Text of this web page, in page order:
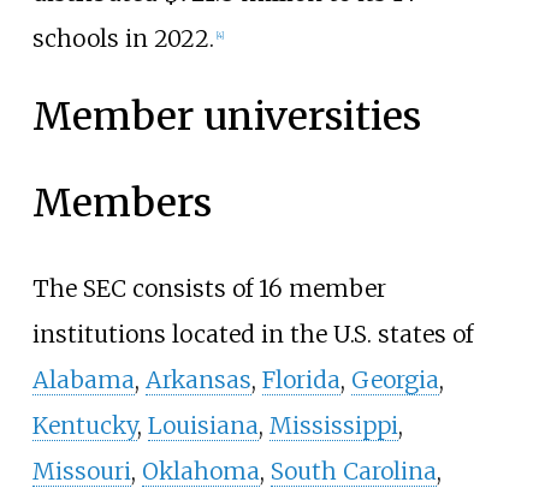
schools in 2022. [4]
Member universities
Members
The SEC consists of 16 member
institutions located in the U.S. states of
Alabama, Arkansas, Florida, Georgia,
Kentucky, Louisiana, Mississippi,
Missouri, Oklahoma, South Carolina,